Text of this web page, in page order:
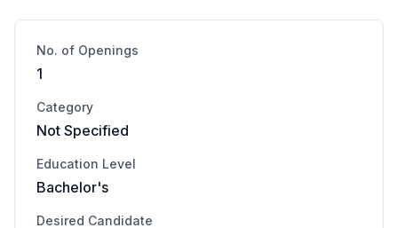
No. of Openings
1
Category
Not Specified
Education Level
Bachelor's
Desired Candidate